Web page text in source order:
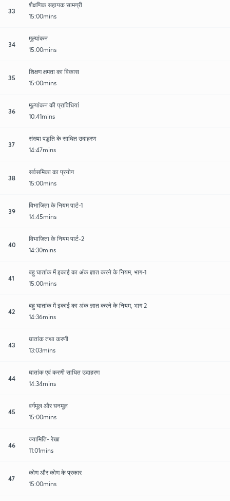
33
शैक्षणिक सहायक सामग्री
15:00mins
34
मूल्यांकन
15:00mins
35
शिक्षण क्षमता का विकास
15:00mins
36
मूल्यांकन की प्राविधियां
10:41mins
37
संख्या पद्धति के साधित उदाहरण
14:47mins
38
सर्वसमिका का प्रयोग
15:00mins
39
विभाजिता के नियम पार्ट-1
14:45mins
40
विभाजिता के नियम पार्ट-2
14:30mins
41
बहु घातांक में इकाई का अंक ज्ञात करने के नियम, भाग-1
15:00mins
42
बहु घातांक में इकाई का अंक ज्ञात करने के नियम, भाग 2
14:36mins
43
घातांक तथा करणी
13:03mins
44
घातांक एवं करणी साधित उदाहरण
14:34mins
45
वर्गमूल और घनमूल
15:00mins
46
ज्यामिति- रेखा
11:01mins
47
कोण और कोण के प्रकार
15:00mins